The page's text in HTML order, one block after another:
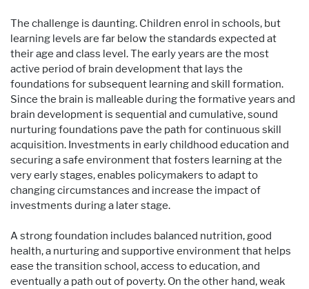
The challenge is daunting. Children enrol in schools, but
learning levels are far below the standards expected at
their age and class level. The early years are the most
active period of brain development that lays the
foundations for subsequent learning and skill formation.
Since the brain is malleable during the formative years and
brain development is sequential and cumulative, sound
nurturing foundations pave the path for continuous skill
acquisition. Investments in early childhood education and
securing a safe environment that fosters learning at the
very early stages, enables policymakers to adapt to
changing circumstances and increase the impact of
investments during a later stage.
A strong foundation includes balanced nutrition, good
health, a nurturing and supportive environment that helps
ease the transition school, access to education, and
eventually a path out of poverty. On the other hand, weak